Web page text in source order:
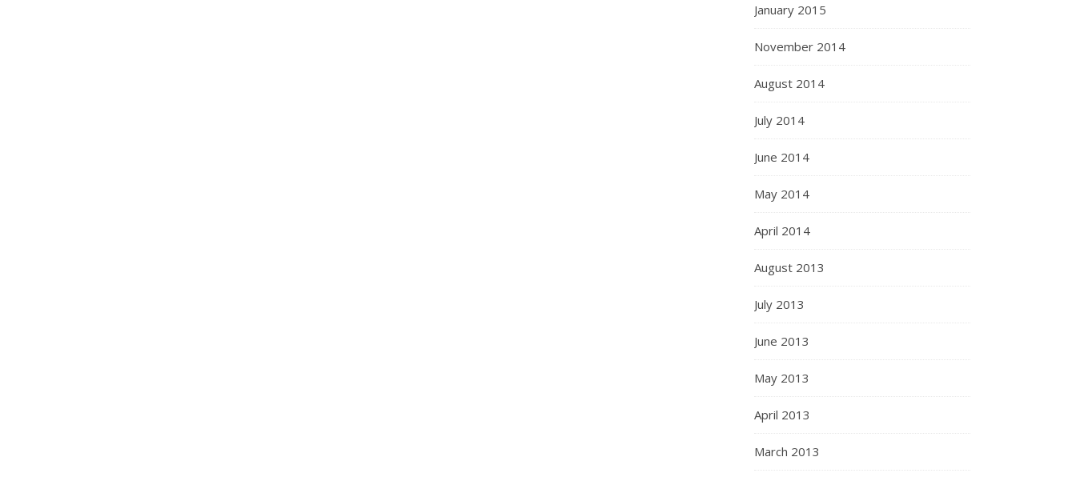
January 2015
November 2014
August 2014
July 2014
June 2014
May 2014
April 2014
August 2013
July 2013
June 2013
May 2013
April 2013
March 2013